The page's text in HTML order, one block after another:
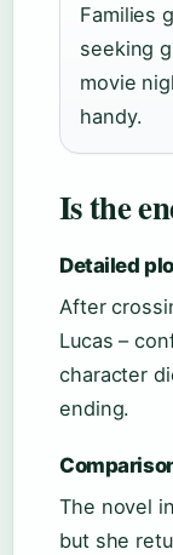
Families
seeking
movie
handy.
Is the
Detailed
After
Lucas –
character
ending.
The novel
but she